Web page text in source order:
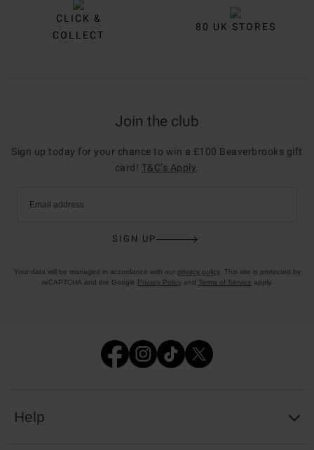
CLICK &
COLLECT
80 UK STORES
Join the club
Sign up today for your chance to win a £100 Beaverbrooks gift
card! T&C’s Apply
Email address
SIGN UP
Your data will be managed in accordance with our privacy policy. This site is protected by
reCAPTCHA and the Google Privacy Policyand Terms of Service apply.
Help